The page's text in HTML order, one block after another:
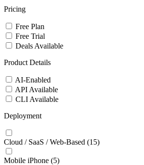
Pricing
Free Plan
Free Trial
Deals Available
Product Details
AI-Enabled
API Available
CLI Available
Deployment
Cloud / SaaS / Web-Based (15)
Mobile iPhone (5)